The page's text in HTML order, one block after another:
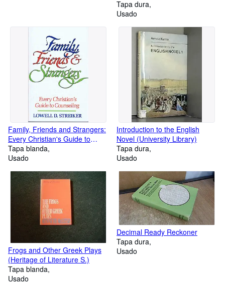
Tapa dura
Usado
Family, Friends and Strangers:
Every Christian's Guide to
Counselling
Tapa blanda
Usado
Introduction to the English
Novel (University Library)
Tapa dura
Usado
Frogs and Other Greek Plays
(Heritage of Literature S.)
Tapa blanda
Usado
Decimal Ready Reckoner
Tapa dura
Usado